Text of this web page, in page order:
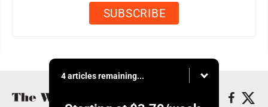
4 articles remaining...